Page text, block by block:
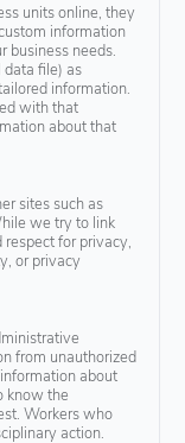
units online, they
information
business needs.
data file) as
information.
with that
about that
sites such as
we try to link
for privacy,
or privacy
from unauthorized
about
know the
Workers who
action.